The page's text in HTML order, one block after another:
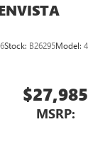
Stock: B26295Model:
$27,985
MSRP: